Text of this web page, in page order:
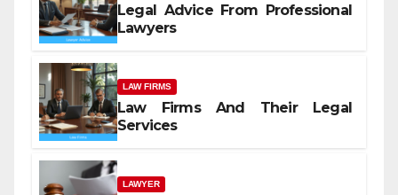
Legal Advice From Professional
Lawyers
LAW FIRMS
Law Firms And Their Legal
Services
LAWYER